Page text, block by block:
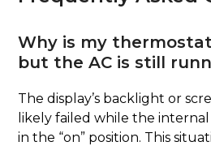
Why is my
but the AC is still
The display’s backlight or
likely failed while the
in the “on” position. This